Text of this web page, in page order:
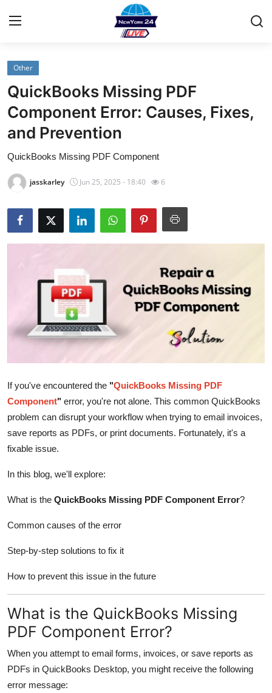
Home
Contact
Privacy Policy
Submit Press Release
Advertise with US
How To
Tech
Real Estate
Education
Business
Finance
General
Press Release
Other
QuickBooks Missing PDF
Component Error: Causes, Fixes,
and Prevention
QuickBooks Missing PDF Component
jasskarley Jun 25, 2025 - 18:40 6
If you've encountered the "QuickBooks Missing PDF
Component" error, you're not alone. This common QuickBooks
problem can disrupt your workflow when trying to email invoices,
save reports as PDFs, or print documents. Fortunately, it's a
fixable issue.
In this blog, we'll explore:
What is the QuickBooks Missing PDF Component Error?
Common causes of the error
Step-by-step solutions to fix it
How to prevent this issue in the future
What is the QuickBooks Missing
PDF Component Error?
When you attempt to email forms, invoices, or save reports as
PDFs in QuickBooks Desktop, you might receive the following
error message: